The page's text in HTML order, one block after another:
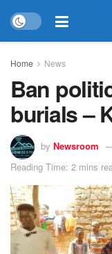
Home News
Ban
burials –
by Newsroom
Reading Time: 2 mins